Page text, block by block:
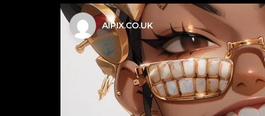
AIPIX.CO.UK